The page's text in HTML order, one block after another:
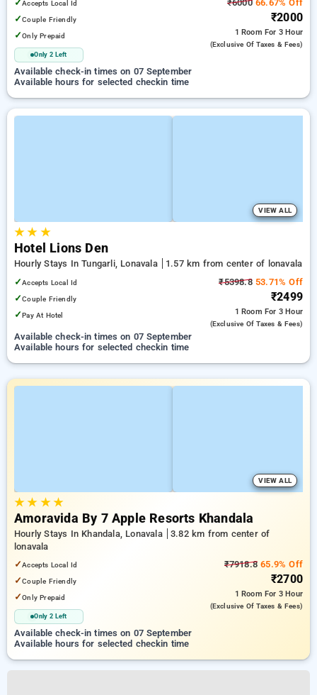
✓Accepts Local Id
✓Couple Friendly
✓Only Prepaid
Only 2 Left
₹600066.67% Off
₹2000
1 Room For 3 Hour
(exclusive Of Taxes & Fees)
Available check-in times on 07 September
Available hours for selected checkin time
VIEW ALL
★★ ★
Hotel Lions Den
Hourly Stays In Tungarli, Lonavala
1.57 km from center of lonavala
✓Accepts Local Id
✓Couple Friendly
✓Pay At Hotel
₹5398.853.71% Off
₹2499
1 Room For 3 Hour
(exclusive Of Taxes & Fees)
Available check-in times on 07 September
Available hours for selected checkin time
VIEW ALL
★★ ★★
Amoravida By 7 Apple Resorts Khandala
Hourly Stays In Khandala, Lonavala
3.82 km from center of
lonavala
✓Accepts Local Id
✓Couple Friendly
✓Only Prepaid
Only 2 Left
₹7918.8 65.9% Off
₹2700
1 Room For 3 Hour
(exclusive Of Taxes & Fees)
Available check-in times on 07 September
Available hours for selected checkin time